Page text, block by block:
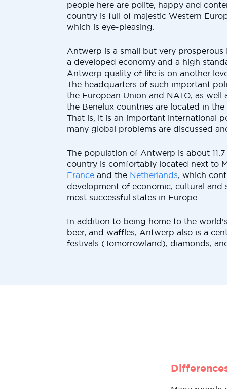
people here are polite, happy and
country is full of majestic Western
which is eye-pleasing.
Antwerp is a small but very prosperous
a developed economy and a high
Antwerp quality of life is on another
The headquarters of such important
the European Union and NATO, as well
the Benelux countries are located in the
That is, it is an important international
many global problems are discussed
The population of Antwerp is about
country is comfortably located next to
France and the Netherlands, which
development of economic, cultural and
most successful states in Europe.
In addition to being home to the
beer, and waffles, Antwerp also is a
festivals (Tomorrowland), diamonds,